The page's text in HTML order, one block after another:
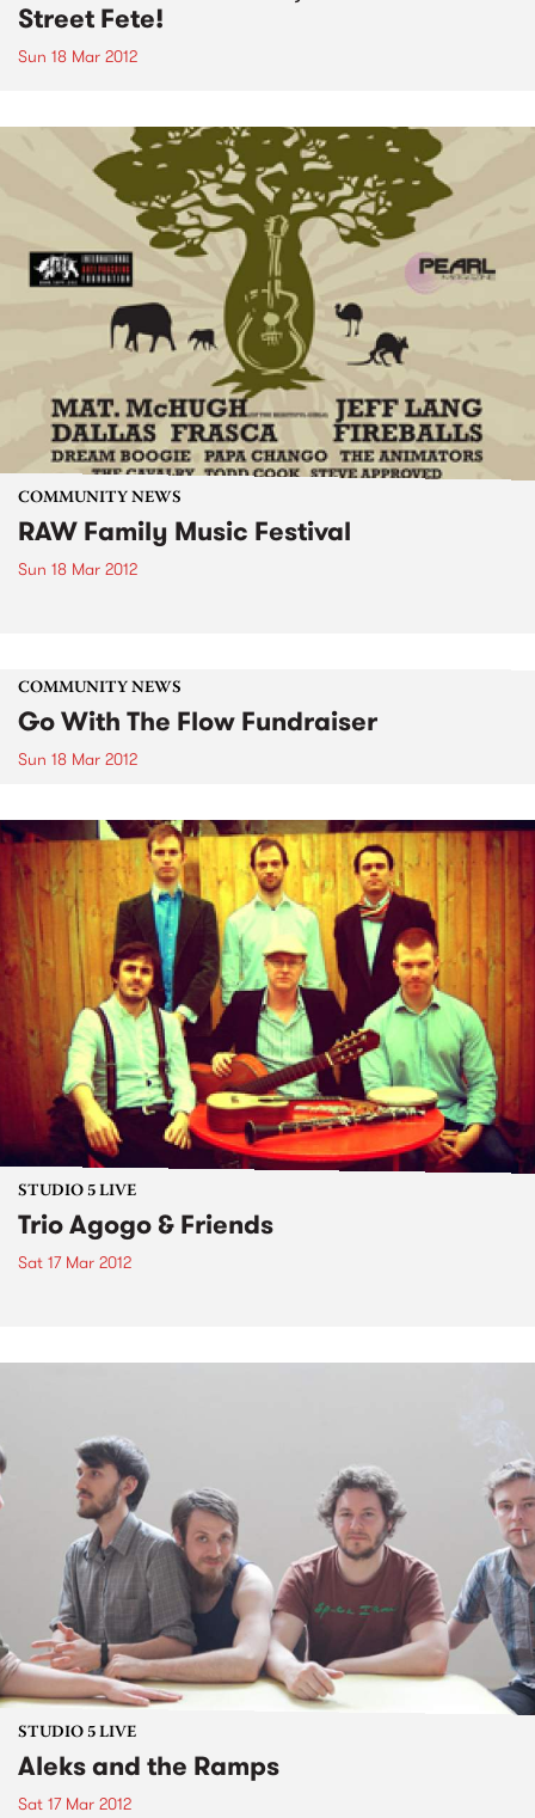
Street Fete!
Sun 18 Mar 2012
COMMUNITY NEWS
RAW Family Music Festival
Sun 18 Mar 2012
COMMUNITY NEWS
Go With The Flow Fundraiser
Sun 18 Mar 2012
STUDIO 5 LIVE
Trio Agogo & Friends
Sat 17 Mar 2012
STUDIO 5 LIVE
Aleks and the Ramps
Sat 17 Mar 2012